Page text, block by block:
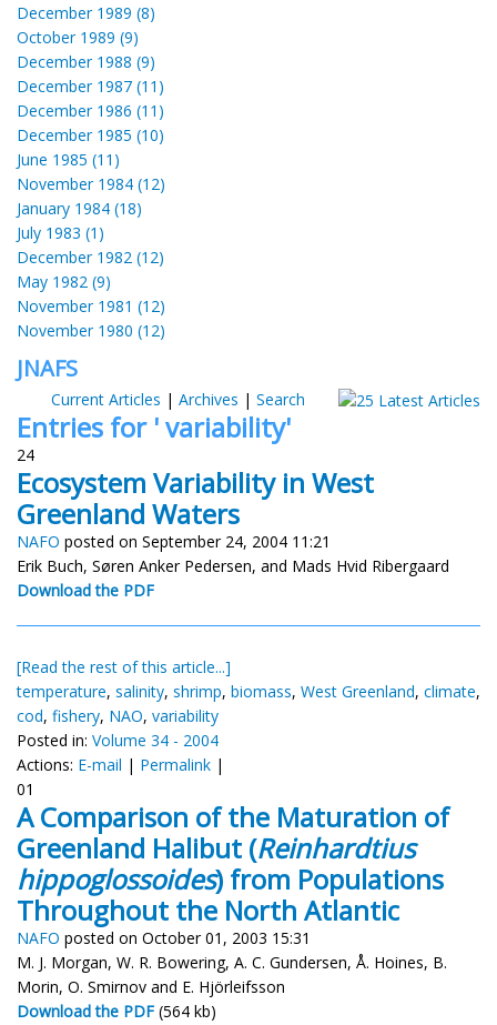
December 1989 (8)
October 1989 (9)
December 1988 (9)
December 1987 (11)
December 1986 (11)
December 1985 (10)
June 1985 (11)
November 1984 (12)
January 1984 (18)
July 1983 (1)
December 1982 (12)
May 1982 (9)
November 1981 (12)
November 1980 (12)
JNAFS
Current Articles | Archives | Search
Entries for ' variability'
24
Ecosystem Variability in West
Greenland Waters
NAFO posted on September 24, 2004 11:21
Erik Buch, Søren Anker Pedersen, and Mads Hvid Ribergaard
Download the PDF
[Read the rest of this article...]
temperature, salinity, shrimp, biomass, West Greenland, climate,
cod, fishery, NAO, variability
Posted in: Volume 34 - 2004
Actions: E-mail | Permalink |
01
A Comparison of the Maturation of
Greenland Halibut (Reinhardtius
hippoglossoides) from Populations
Throughout the North Atlantic
NAFO posted on October 01, 2003 15:31
M. J. Morgan, W. R. Bowering, A. C. Gundersen, Å. Hoines, B.
Morin, O. Smirnov and E. Hjörleifsson
Download the PDF (564 kb)